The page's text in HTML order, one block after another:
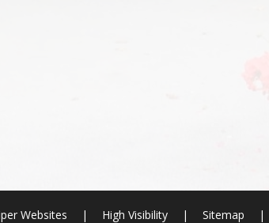
Websites | High Visibility | Sitemap |